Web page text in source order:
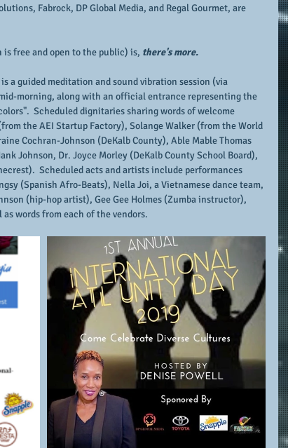
Fabrock, DP Global Media, and Regal Gourmet, are
free and open to the public) is, there's more.
a guided meditation and sound vibration session (via
morning, along with an official entrance representing the
Scheduled dignitaries sharing words of welcome
the AEI Startup Factory), Solange Walker (from the World
Cochran-Johnson (DeKalb County), Able Mable Thomas
Johnson, Dr. Joyce Morley (DeKalb County School Board),
Scheduled acts and artists include performances
(Spanish Afro-Beats), Nella Joi, a Vietnamese dance team,
(hip-hop artist), Gee Gee Holmes (Zumba instructor),
words from each of the vendors.